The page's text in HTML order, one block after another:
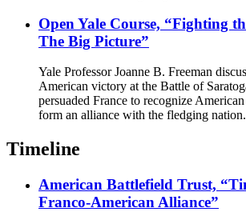
Open Yale Course, “Fighting
The Big Picture”
Yale Professor Joanne B. Freeman
American victory at the Battle of
persuaded France to recognize
form an alliance with the fledging nation.
Timeline
American Battlefield Trust,
Franco-American Alliance”